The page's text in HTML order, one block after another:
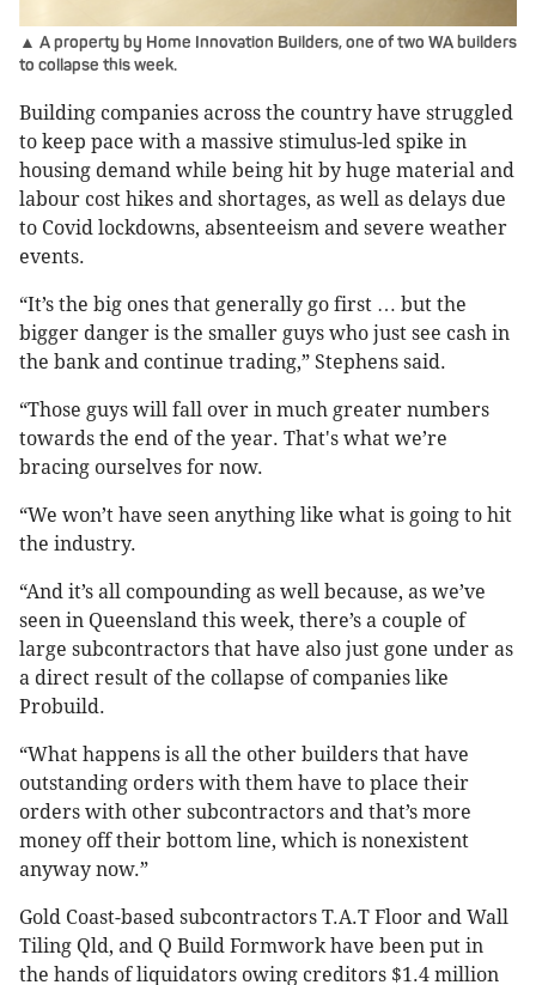
▲ A property by Home Innovation Builders, one of two WA builders
to collapse this week.
Building companies across the country have struggled
to keep pace with a massive stimulus-led spike in
housing demand while being hit by huge material and
labour cost hikes and shortages, as well as delays due
to Covid lockdowns, absenteeism and severe weather
events.
“It’s the big ones that generally go first … but the
bigger danger is the smaller guys who just see cash in
the bank and continue trading,” Stephens said.
“Those guys will fall over in much greater numbers
towards the end of the year. That's what we’re
bracing ourselves for now.
“We won’t have seen anything like what is going to hit
the industry.
“And it’s all compounding as well because, as we’ve
seen in Queensland this week, there’s a couple of
large subcontractors that have also just gone under as
a direct result of the collapse of companies like
Probuild.
“What happens is all the other builders that have
outstanding orders with them have to place their
orders with other subcontractors and that’s more
money off their bottom line, which is nonexistent
anyway now.”
Gold Coast-based subcontractors T.A.T Floor and Wall
Tiling Qld, and Q Build Formwork have been put in
the hands of liquidators owing creditors $1.4 million